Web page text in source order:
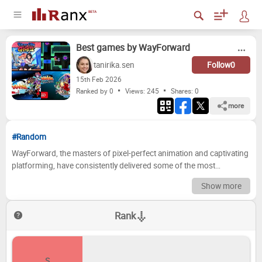
Best games by WayForward
tanirika.sen Follow0
15th Feb 2026
Ranked by 0
Views: 245 Shares: 0
more
#Random
WayForward, the masters of pixel-perfect animation and captivating
platforming, have consistently delivered some of the most
charming and inventive games in the industry. From the
groundbreaking *Shantae* series to their contributions to classic
franchises, their titles are known for tight gameplay, memorable
characters, and a healthy dose of nostalgia. With such a prolific and
always sparked passionate debates among fans. Now, it's your turn
Show more
Rank